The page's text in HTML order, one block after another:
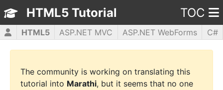
HTML5 Tutorial TOC
HTML5 ASP.NET MVC ASP.NET WebForms
C#
CSS3
JavaScript jQuery PHP5 WPF
The community is working on translating this
tutorial into Marathi, but it seems that no one